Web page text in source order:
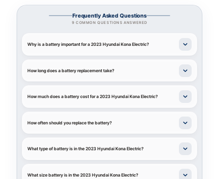
Frequently Asked Questions
9 COMMON QUESTIONS ANSWERED
Why is a battery important for a 2023 Hyundai Kona Electric?
How long does a battery replacement take?
How much does a battery cost for a 2023 Hyundai Kona Electric?
How often should you replace the battery?
What type of battery is in the 2023 Hyundai Kona Electric?
What size battery is in the 2023 Hyundai Kona Electric?